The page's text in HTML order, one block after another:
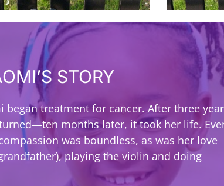
STORY
treatment for cancer. After three
months later, it took her life.
was boundless, as was her love
playing the violin and doing